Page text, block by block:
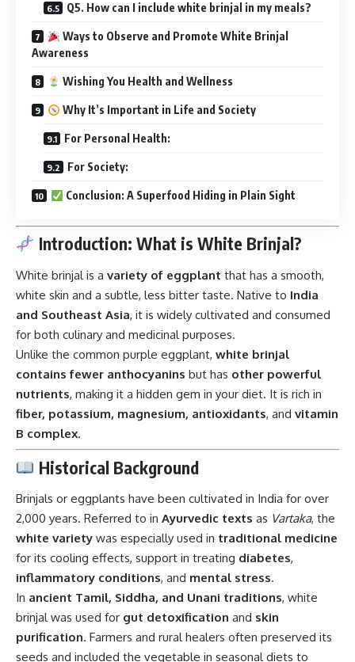
Q5. How can I include white brinjal in my meals?
Ways to Observe and Promote White Brinjal
Awareness
Wishing You Health and Wellness
Why It’s Important in Life and Society
For Personal Health:
For Society:
Conclusion: A Superfood Hiding in Plain Sight
Introduction: What is White Brinjal?
White brinjal is a variety of eggplant that has a smooth,
white skin and a subtle, less bitter taste. Native to India
and Southeast Asia, it is widely cultivated and consumed
for both culinary and medicinal purposes.
Unlike the common purple eggplant, white brinjal
contains fewer anthocyanins but has other powerful
nutrients, making it a hidden gem in your diet. It is rich in
fiber, potassium, magnesium, antioxidants, and vitamin
B complex.
Historical Background
Brinjals or eggplants have been cultivated in India for over
2,000 years. Referred to in Ayurvedic texts as Vartaka, the
white variety was especially used in traditional medicine
for its cooling effects, support in treating diabetes,
inflammatory conditions, and mental stress.
In ancient Tamil, Siddha, and Unani traditions, white
brinjal was used for gut detoxification and skin
purification. Farmers and rural healers often preserved its
seeds and included the vegetable in seasonal diets to